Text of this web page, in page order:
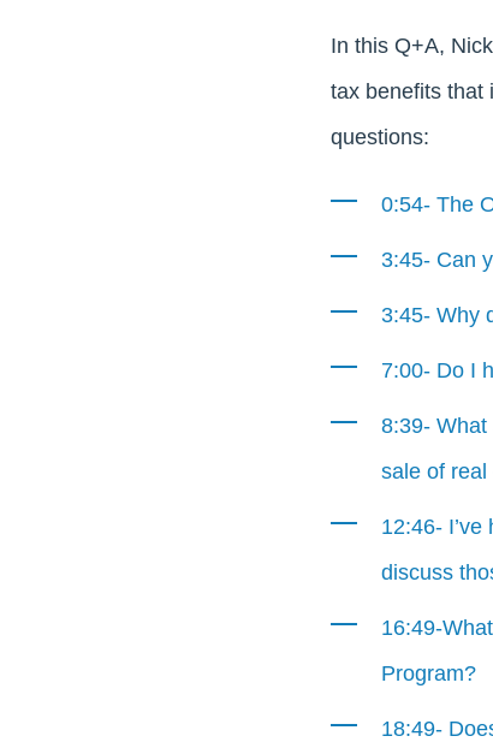
In this Q+A,
tax benefits that
questions:
0:54- The
3:45- Can
3:45- Why
7:00- Do I
8:39-
sale of real
12:46-
discuss
16:49-
Program?
18:49-